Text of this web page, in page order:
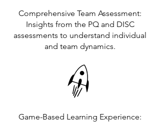
Comprehensive Team Assessment:
Insights from the PQ and DISC
assessments to understand individual
and team dynamics.
Game-Based Learning Experience: